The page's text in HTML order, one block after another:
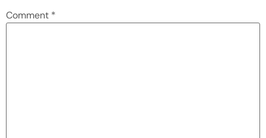
Comment *